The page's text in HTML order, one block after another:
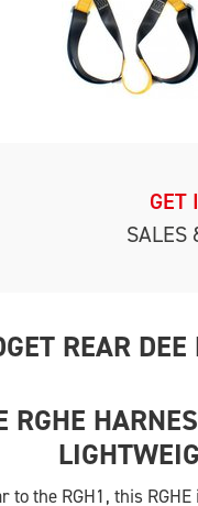
GET
SALES
REAR
RGHE
to the RGH1, this